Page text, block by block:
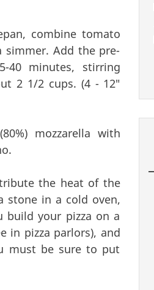
combine tomato
Add the pre-
40 minutes, stirring
2 1/2 cups. (4 - 12"
mozzarella with
the heat of the
stone in a cold oven,
build your pizza on a
in pizza parlors), and
must be sure to put